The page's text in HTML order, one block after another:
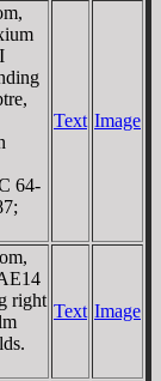
64-
Text Image
right
Text Image